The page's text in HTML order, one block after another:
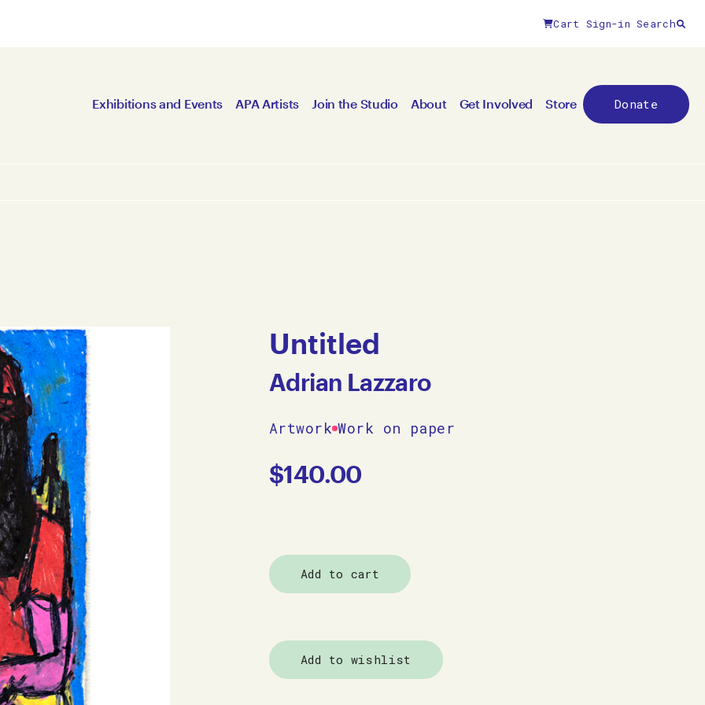
Cart Sign-in Search
Exhibitions and Events APA Artists Join the Studio About Get Involved Store Donate
Untitled
Adrian Lazzaro
Artwork Work on paper
$140.00
Add to cart
Add to wishlist